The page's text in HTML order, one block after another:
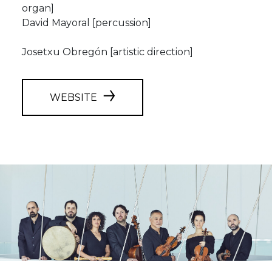
organ]
David Mayoral [percussion]
Josetxu Obregón [artistic direction]
WEBSITE